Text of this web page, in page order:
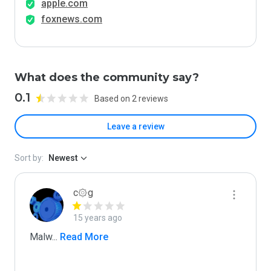
apple.com
foxnews.com
What does the community say?
0.1 Based on 2 reviews
Leave a review
Sort by: Newest
c۞g
15 years ago
Malw... Read More